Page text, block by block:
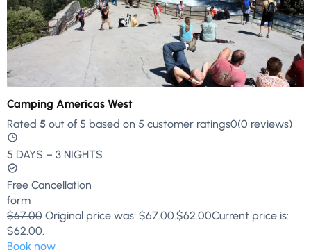
Camping Americas West
Rated 5 out of 5 based on 5 customer ratings0(0 reviews)
5 DAYS – 3 NIGHTS
Free Cancellation
form
$67.00 Original price was: $67.00.$62.00Current price is:
$62.00.
Book now